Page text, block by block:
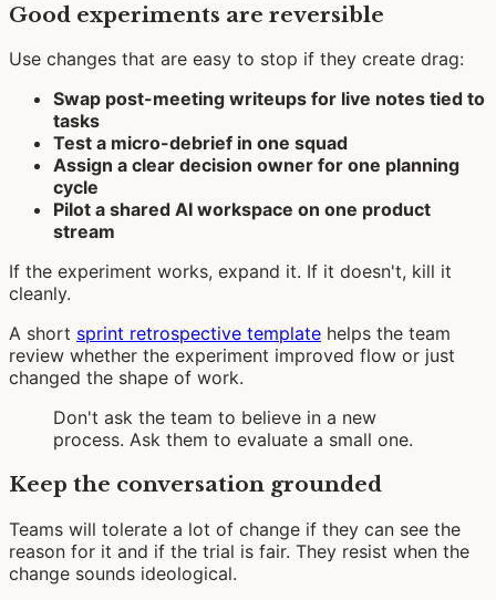
Good experiments are reversible
Use changes that are easy to stop if they create drag:
Swap post-meeting writeups for live notes tied to
tasks
Test a micro-debrief in one squad
Assign a clear decision owner for one planning
cycle
Pilot a shared AI workspace on one product
stream
If the experiment works, expand it. If it doesn't, kill it
cleanly.
A short sprint retrospective template helps the team
review whether the experiment improved flow or just
changed the shape of work.
Don't ask the team to believe in a new
process. Ask them to evaluate a small one.
Keep the conversation grounded
Teams will tolerate a lot of change if they can see the
reason for it and if the trial is fair. They resist when the
change sounds ideological.